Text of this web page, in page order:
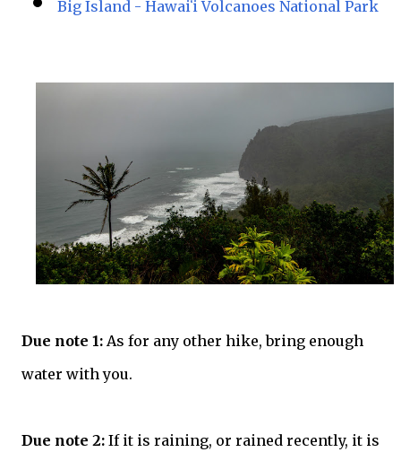
Big Island - Hawaiʻi Volcanoes National Park
Due note 1: As for any other hike, bring enough
water with you.
Due note 2: If it is raining, or rained recently, it is